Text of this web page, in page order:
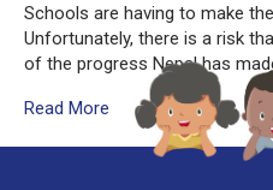
Schools are having to make
Unfortunately, there is a risk
of the progress Nepal has
Read More